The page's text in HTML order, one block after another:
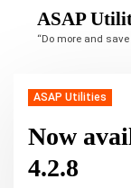
ASAP
“Do more and
ASAP Utilities
Now
4.2.8